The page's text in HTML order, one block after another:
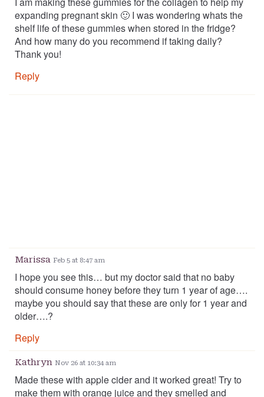
expanding pregnant skin 🙂 I was wondering whats the
shelf life of these gummies when stored in the fridge?
And how many do you recommend if taking daily?
Thank you!
Reply
Marissa Feb 5 at 8:47 am
I hope you see this… but my doctor said that no baby
should consume honey before they turn 1 year of age….
maybe you should say that these are only for 1 year and
older….?
Reply
Kathryn Nov 26 at 10:34 am
Made these with apple cider and it worked great! Try to
make them with orange juice and they smelled and